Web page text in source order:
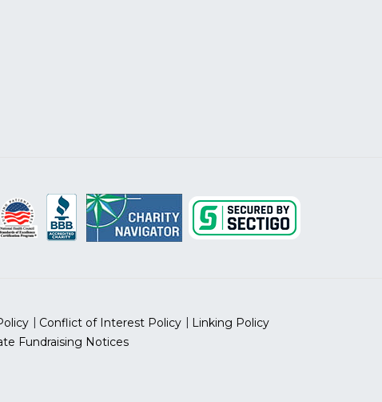
Conflict of Interest Policy
Linking Policy
Fundraising Notices